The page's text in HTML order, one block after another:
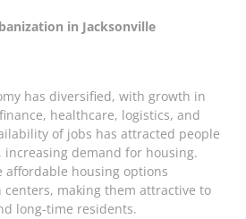
in Jacksonville
has diversified, with growth in
healthcare, logistics, and
of jobs has attracted people
demand for housing.
affordable housing options
making them attractive to
long-time residents.